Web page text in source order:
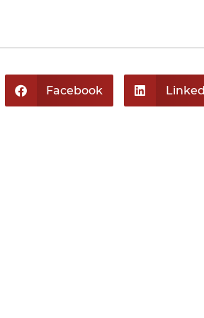
Facebook